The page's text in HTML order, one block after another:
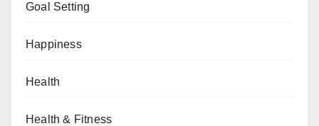
Goal Setting
Happiness
Health
Health & Fitness